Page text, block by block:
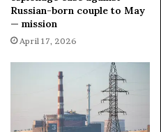
Russian-born couple to May
— mission
April 17, 2026